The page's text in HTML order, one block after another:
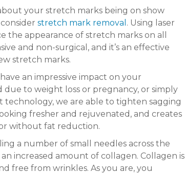
your stretch marks being on show
stretch mark removal . Using laser
the appearance of stretch marks on all
and non-surgical, and it’s an effective
stretch marks.
an impressive impact on your
due to weight loss or pregnancy, or simply
technology, we are able to tighten sagging
fresher and rejuvenated, and creates
without fat reduction.
a number of small needles across the
increased amount of collagen. Collagen is
free from wrinkles. As you are, you